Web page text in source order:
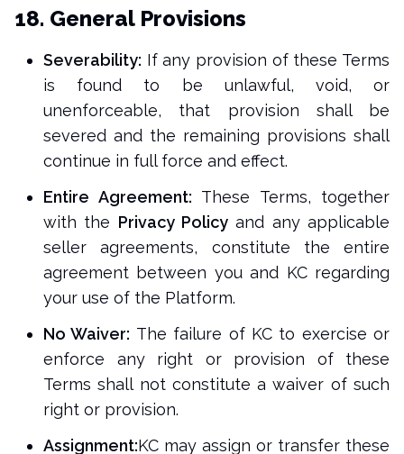
18. General Provisions
Severability: If any provision of these Terms
is found to be unlawful, void, or
unenforceable, that provision shall be
severed and the remaining provisions shall
continue in full force and effect.
Entire Agreement: These Terms, together
with the Privacy Policy and any applicable
seller agreements, constitute the entire
agreement between you and KC regarding
your use of the Platform.
No Waiver: The failure of KC to exercise or
enforce any right or provision of these
Terms shall not constitute a waiver of such
right or provision.
Assignment:KC may assign or transfer these